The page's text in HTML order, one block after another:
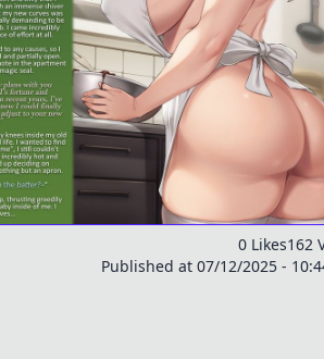
0 Likes162
Published at 07/12/2025 -